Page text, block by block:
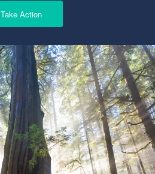
Take Action